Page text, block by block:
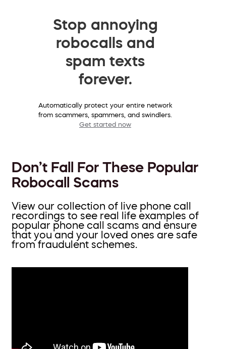
Stop annoying
robocalls and
spam texts
forever.
Automatically protect your entire network
from scammers, spammers, and swindlers.
Get started now
Don’t Fall For These Popular
Robocall Scams
View our collection of live phone call
recordings to see real life examples of
popular phone call scams and ensure
that you and your loved ones are safe
from fraudulent schemes.